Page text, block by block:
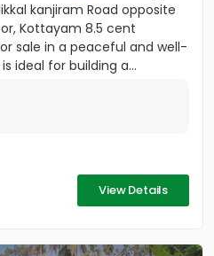
kanjiram Road opposite
Kottayam 8.5 cent
sale in a peaceful and well-
ideal for building a...
View Details